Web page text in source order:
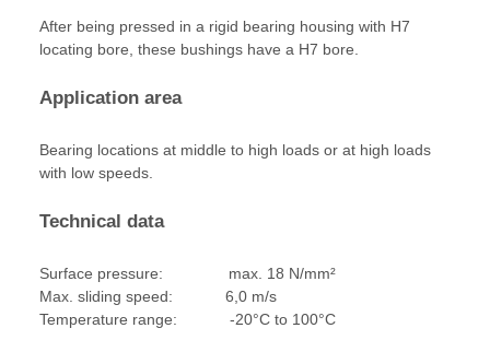
After being pressed in a rigid bearing housing with H7
locating bore, these bushings have a H7 bore.
Application area
Bearing locations at middle to high loads or at high loads
with low speeds.
Technical data
Surface pressure: max. 18 N/mm²
Max. sliding speed: 6,0 m/s
Temperature range: -20°C to 100°C